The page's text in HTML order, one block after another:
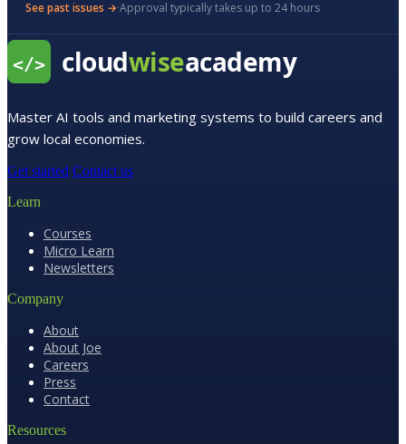
See past issues →·Approval typically takes up to 24 hours
Master AI tools and marketing systems to build careers and
grow local economies.
Get started Contact us
Learn
Courses
Micro Learn
Newsletters
Company
About
About Joe
Careers
Press
Contact
Resources